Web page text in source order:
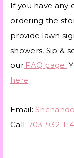
If you have any
ordering the
provide lawn
showers, Sip &
ourFAQ page.
here
Email:
Call: 703-932-